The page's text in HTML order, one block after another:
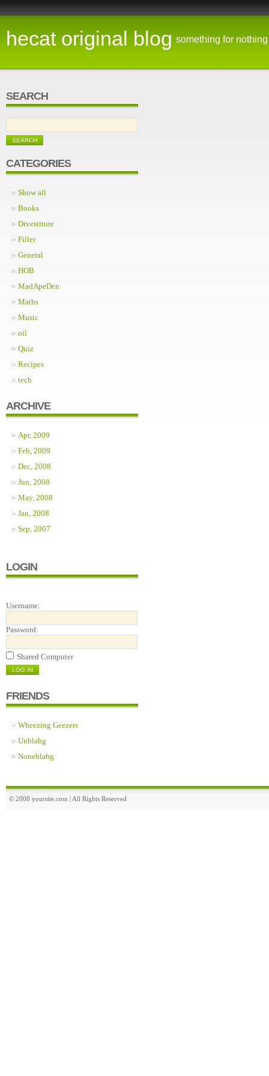
hecat original blog something for nothing
SEARCH
CATEGORIES
Show all
Books
Divestiture
Filler
General
HOB
MadApeDen
Maths
Music
oil
Quiz
Recipes
tech
ARCHIVE
Apr, 2009
Feb, 2009
Dec, 2008
Jun, 2008
May, 2008
Jan, 2008
Sep, 2007
LOGIN
Username:
Password:
Shared Computer
FRIENDS
Wheezing Geezers
Unblahg
Noneblahg
© 2008 yoursite.com | All Rights Reserved